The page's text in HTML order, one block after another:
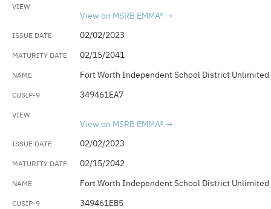
View on MSRB EMMA®
02/02/2023
02/15/2041
Fort Worth Independent School District
349461EA7
View on MSRB EMMA®
02/02/2023
02/15/2042
Fort Worth Independent School District
349461EB5